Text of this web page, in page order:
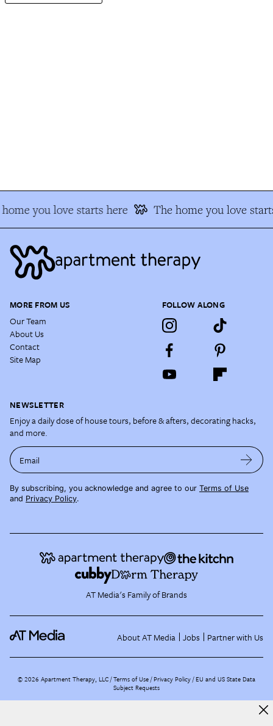
you love starts here The home you love
MORE FROM US
Our Team
About Us
Contact
Site Map
FOLLOW ALONG
NEWSLETTER
Enjoy a daily dose of house tours, before & afters, decorating hacks,
and more.
Email
By subscribing, you acknowledge and agree to our Terms of Use
and Privacy Policy.
AT Media's Family of Brands
About AT Media Jobs Partner with Us
©2026 Apartment Therapy, LLC /Terms of Use Privacy Policy EU and US State Data
Subject Requests